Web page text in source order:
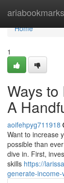
ariabookmarks
Home
Home
1
Ways
A
aoifehpyg711918
Want to increase
possible than
dive in. First,
skills https://
generate-